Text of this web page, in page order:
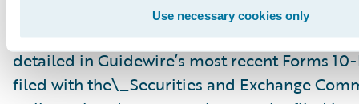
Use necessary cookies only
stated or implied in forward-looking
number of factors, including but not limited
detailed in Guidewire’s most recent Forms
filed with the\_Securities and Exchange